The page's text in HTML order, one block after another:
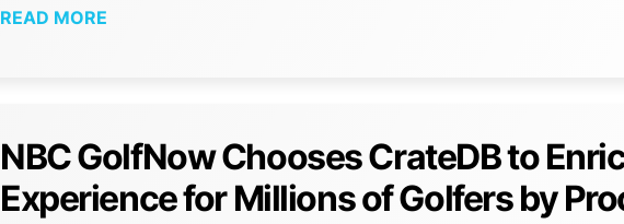
READ MORE
NBC GolfNow Chooses CrateDB to
Experience for Millions of Golfers by